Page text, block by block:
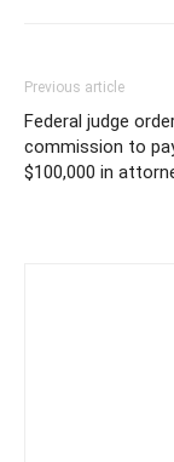
Previous article
Federal judge
commission to
$100,000 in